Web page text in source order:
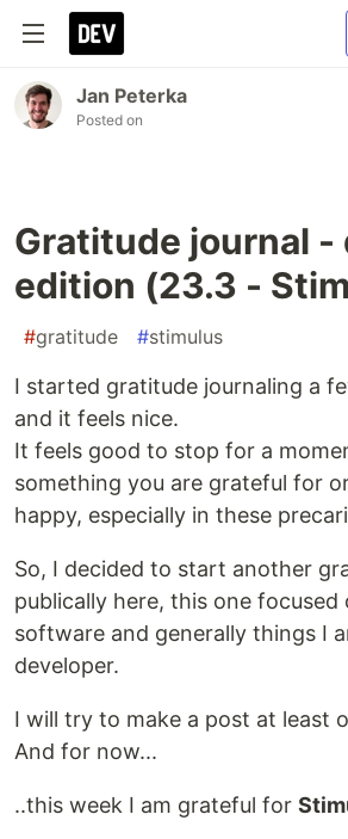
Jan Peterka
Posted on
Gratitude journal -
edition (23.3 -
#gratitude #stimulus
I started gratitude journaling a
and it feels nice.
It feels good to stop for a
something you are grateful for
happy, especially in these
So, I decided to start another
publically here, this one focused
software and generally things I
developer.
I will try to make a post at least
And for now...
..this week I am grateful for